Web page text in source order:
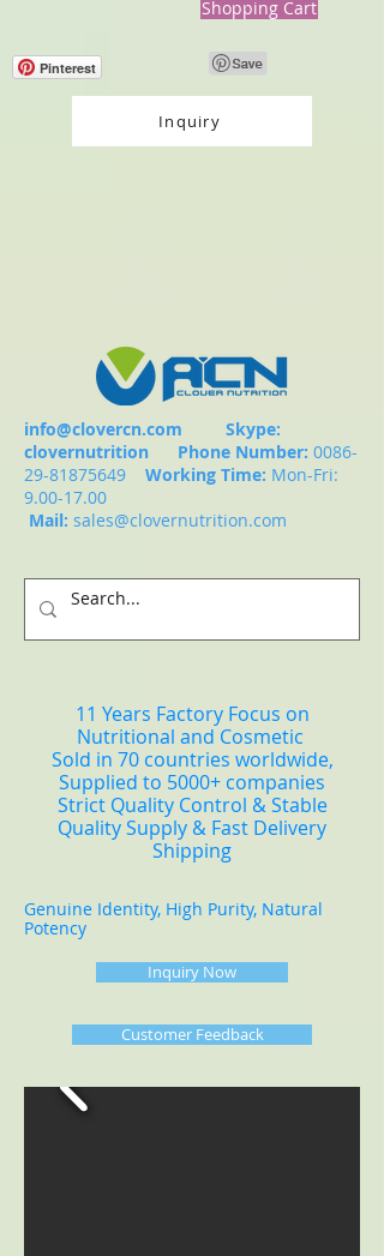
Shopping Cart
Pinterest
Inquiry
info@clovercn.com Skype:
clovernutrition Phone Number: 0086-
29-81875649
Working Time: Mon-Fri:
9.00-17.00
Mail: sales@clovernutrition.com
11 Years Factory Focus on
Nutritional and Cosmetic
Sold in 70 countries worldwide,
Supplied to 5000+ companies
Strict Quality Control & Stable
Quality Supply & Fast Delivery
Shipping
Genuine Identity, High Purity, Natural
Potency
Inquiry Now
Customer Feedback